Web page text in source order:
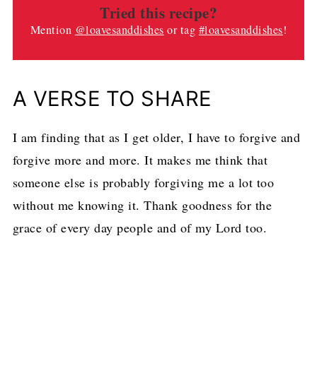
Tried this recipe?
Mention @loavesanddishes or tag #loavesanddishes!
A VERSE TO SHARE
I am finding that as I get older, I have to forgive and
forgive more and more. It makes me think that
someone else is probably forgiving me a lot too
without me knowing it. Thank goodness for the
grace of every day people and of my Lord too.